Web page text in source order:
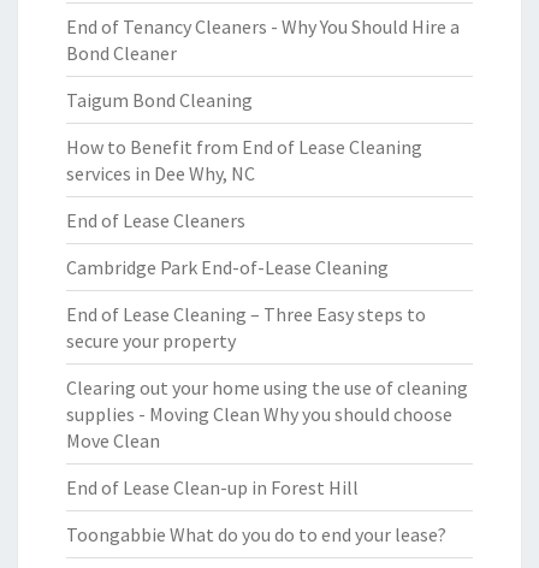
End of Tenancy Cleaners - Why You Should Hire a
Bond Cleaner
Taigum Bond Cleaning
How to Benefit from End of Lease Cleaning
services in Dee Why, NC
End of Lease Cleaners
Cambridge Park End-of-Lease Cleaning
End of Lease Cleaning – Three Easy steps to
secure your property
Clearing out your home using the use of cleaning
supplies - Moving Clean Why you should choose
Move Clean
End of Lease Clean-up in Forest Hill
Toongabbie What do you do to end your lease?